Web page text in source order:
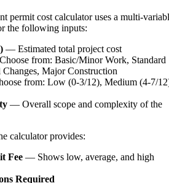
permit cost calculator uses a multi-
the following inputs:
— Estimated total project cost
from: Basic/Minor Work, Standard
Major Construction
from: Low (0-3/12), Medium (4-7/
— Overall scope and complexity of the
calculator provides:
Fee — Shows low, average, and high
Required